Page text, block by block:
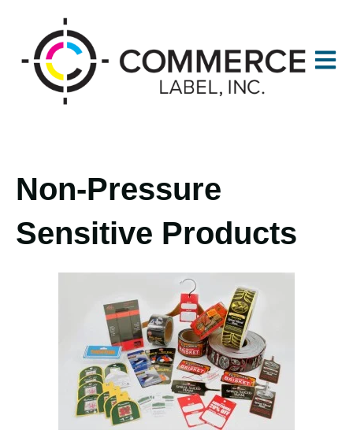
Open
Non-Pressure
Sensitive Products